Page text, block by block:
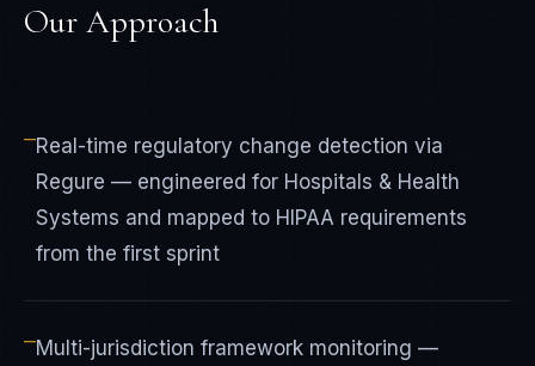
Our Approach
—Real-time regulatory change detection via
Regure — engineered for Hospitals & Health
Systems and mapped to HIPAA requirements
from the first sprint
—Multi-jurisdiction framework monitoring —